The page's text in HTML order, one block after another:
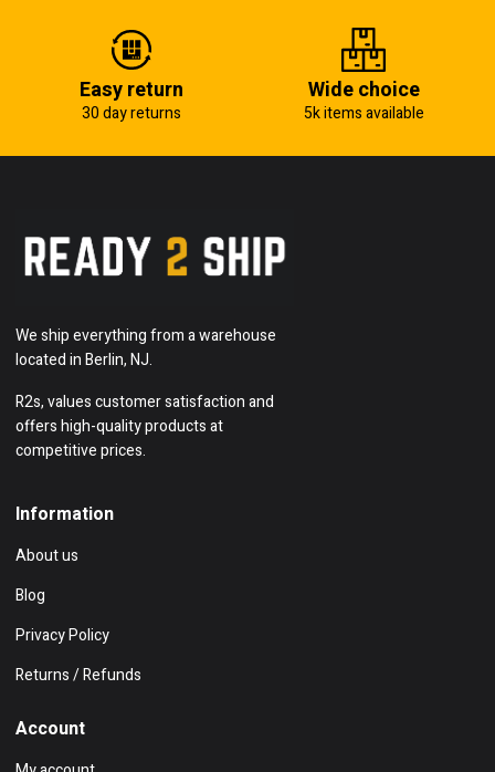
Easy return
30 day returns
Wide choice
5k items available
We ship everything from a warehouse
located in Berlin, NJ.
R2s, values customer satisfaction and
offers high-quality products at
competitive prices.
Information
About us
Blog
Privacy Policy
Returns / Refunds
Account